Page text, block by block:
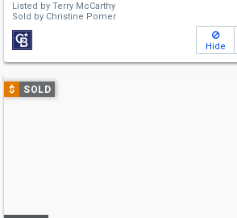
Listed by Terry McCarthy
Sold by Christine Pomer
Hide
Use
previous
$ SOLD